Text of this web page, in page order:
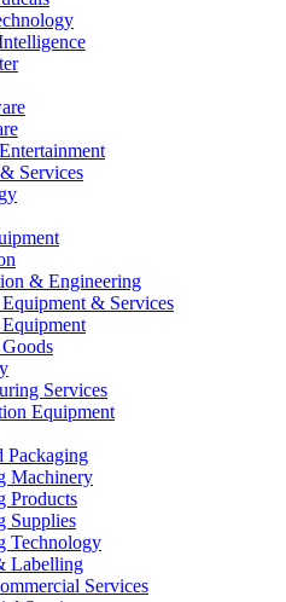
Services
& Engineering
& Services
Services
Equipment
Packaging
Machinery
Products
Supplies
Technology
Labelling
Services